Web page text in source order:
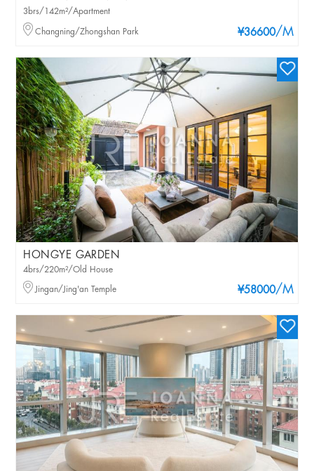
¥36600/M
3brs/142m²/Apartment
Changning/Zhongshan Park
HONGYE GARDEN
¥58000/M
4brs/220m²/Old House
Jingan/Jing'an Temple